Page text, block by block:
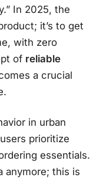
In 2025, the
it’s to get
with zero
of reliable
a crucial
in urban
prioritize
essentials.
anymore; this is